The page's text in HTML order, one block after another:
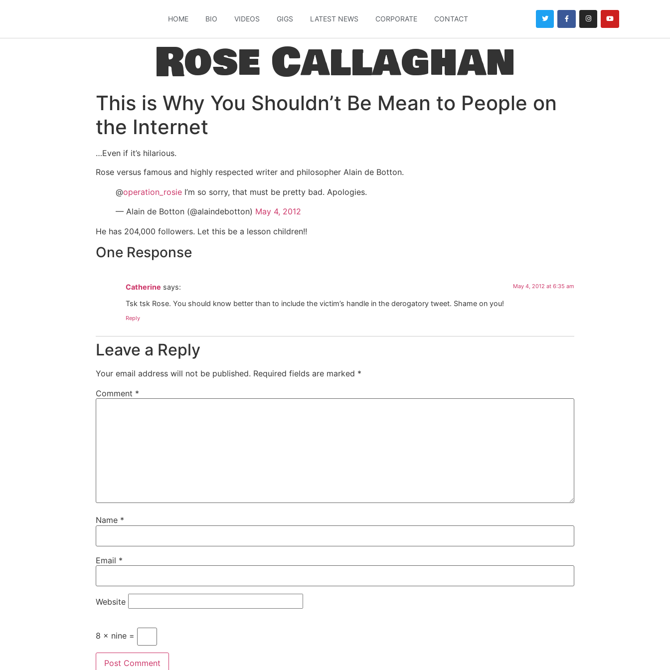
HOME BIO VIDEOS GIGS LATEST NEWS CORPORATE CONTACT
Rose Callaghan
This is Why You Shouldn’t Be Mean to People on
the Internet
…Even if it’s hilarious.
Rose versus famous and highly respected writer and philosopher Alain de Botton.
@operation_rosie I’m so sorry, that must be pretty bad. Apologies.
— Alain de Botton (@alaindebotton) May 4, 2012
He has 204,000 followers. Let this be a lesson children!!
One Response
Catherine says: May 4, 2012 at 6:35 am
Tsk tsk Rose. You should know better than to include the victim’s handle in the derogatory tweet. Shame on you!
Reply
Leave a Reply
Your email address will not be published. Required fields are marked *
Comment *
Name *
Email *
Website
8 × nine =